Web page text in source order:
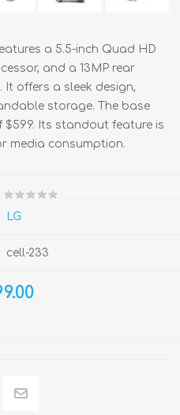
a 5.5-inch Quad HD
and a 13MP rear
offers a sleek design,
storage. The base
Its standout feature is
media consumption.
LG
cell-233